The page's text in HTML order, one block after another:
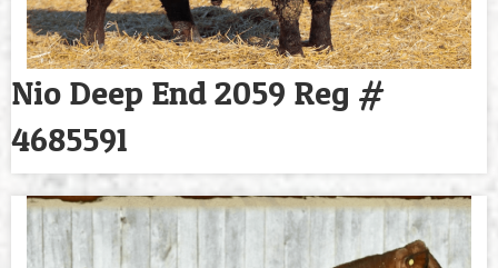
Nio Deep End 2059 Reg #
4685591